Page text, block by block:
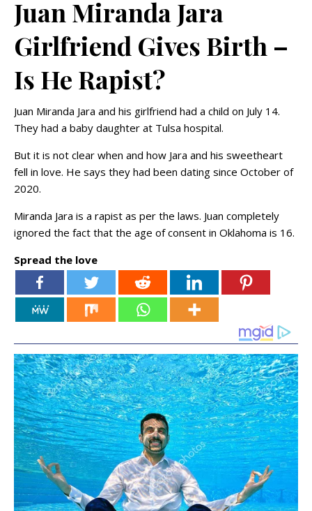
Juan Miranda Jara
Girlfriend Gives Birth –
Is He Rapist?
Juan Miranda Jara and his girlfriend had a child on July 14.
They had a baby daughter at Tulsa hospital.
But it is not clear when and how Jara and his sweetheart
fell in love. He says they had been dating since October of
2020.
Miranda Jara is a rapist as per the laws. Juan completely
ignored the fact that the age of consent in Oklahoma is 16.
Spread the love